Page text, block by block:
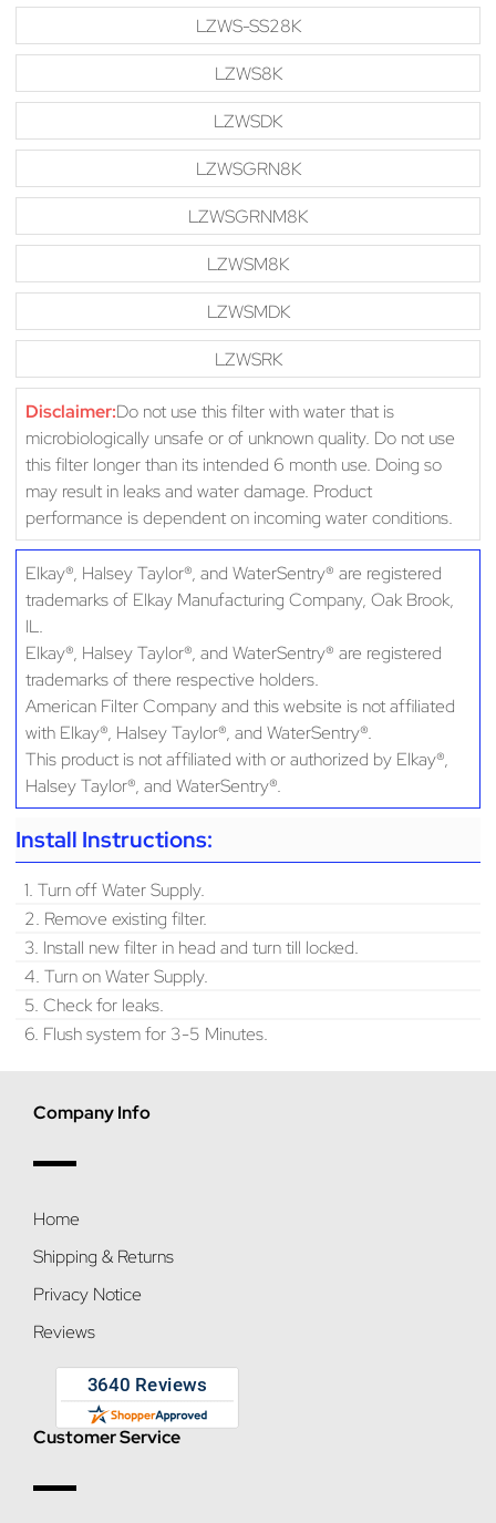
LZWS-SS28K
LZWS8K
LZWSDK
LZWSGRN8K
LZWSGRNM8K
LZWSM8K
LZWSMDK
LZWSRK
Disclaimer:Do not use this filter with water that is
microbiologically unsafe or of unknown quality. Do not use
this filter longer than its intended 6 month use. Doing so
may result in leaks and water damage. Product
performance is dependent on incoming water conditions.
Elkay®, Halsey Taylor®, and WaterSentry® are registered
trademarks of Elkay Manufacturing Company, Oak Brook,
IL.
Elkay®, Halsey Taylor®, and WaterSentry® are registered
trademarks of there respective holders.
American Filter Company and this website is not affiliated
with Elkay®, Halsey Taylor®, and WaterSentry®.
This product is not affiliated with or authorized by Elkay®,
Halsey Taylor®, and WaterSentry®.
Install Instructions:
1. Turn off Water Supply.
2. Remove existing filter.
3. Install new filter in head and turn till locked.
4. Turn on Water Supply.
5. Check for leaks.
6. Flush system for 3-5 Minutes.
Company Info
Home
Shipping & Returns
Privacy Notice
Reviews
Customer Service